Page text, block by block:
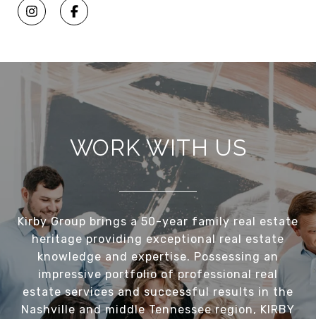
WORK WITH US
Kirby Group brings a 50-year family real estate
heritage providing exceptional real estate
knowledge and expertise. Possessing an
impressive portfolio of professional real
estate services and successful results in the
Nashville and middle Tennessee region, KIRBY